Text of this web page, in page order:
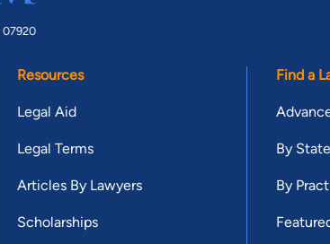
07920
Resources
Legal Aid
Legal Terms
Articles By Lawyers
Scholarships
Find a
By State
By